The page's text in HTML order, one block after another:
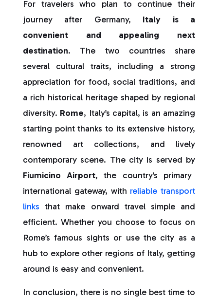
For travelers who plan to continue their
journey after Germany, Italy is a
convenient and appealing next
destination. The two countries share
several cultural traits, including a strong
appreciation for food, social traditions, and
a rich historical heritage shaped by regional
diversity. Rome, Italy’s capital, is an amazing
starting point thanks to its extensive history,
renowned art collections, and lively
contemporary scene. The city is served by
Fiumicino Airport, the country’s primary
international gateway, with reliable transport
links that make onward travel simple and
efficient. Whether you choose to focus on
Rome’s famous sights or use the city as a
hub to explore other regions of Italy, getting
around is easy and convenient.
In conclusion, there is no single best time to